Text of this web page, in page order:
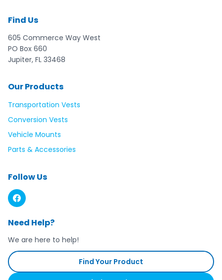
Find Us
605 Commerce Way West
PO Box 660
Jupiter, FL 33468
Our Products
Transportation Vests
Conversion Vests
Vehicle Mounts
Parts & Accessories
Follow Us
Need Help?
We are here to help!
Find Your Product